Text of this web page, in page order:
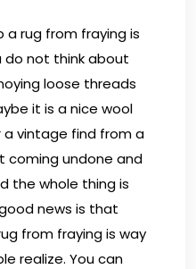
a rug from fraying is
do not think about
loose threads
it is a nice wool
a vintage find from a
coming undone and
the whole thing is
news is that
from fraying is way
realize. You can